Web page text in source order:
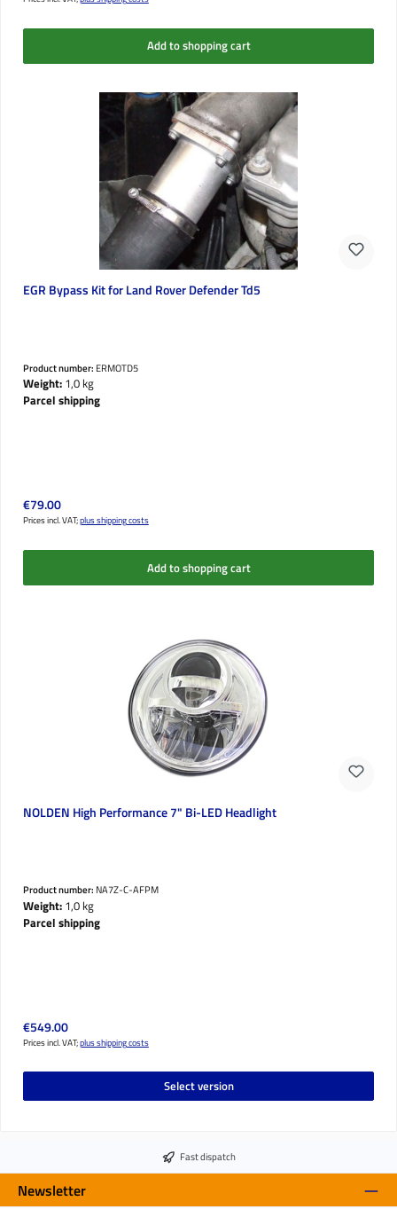
Add to shopping cart
EGR Bypass Kit for Land Rover Defender Td5
Product number: ERMOTD5
Weight:1,0 kg
Parcel shipping
Regular price:
€79.00
Prices incl. VAT;plus shipping costs
Add to shopping cart
NOLDEN High Performance 7" Bi-LED Headlight
Product number: NA7Z-C-AFPM
Weight:1,0 kg
Parcel shipping
Regular price:
€549.00
Prices incl. VAT;plus shipping costs
Select version
Fast dispatch
Newsletter